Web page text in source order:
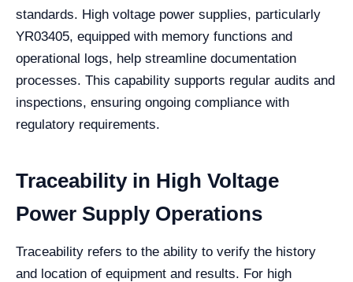
standards. High voltage power supplies, particularly
YR03405, equipped with memory functions and
operational logs, help streamline documentation
processes. This capability supports regular audits and
inspections, ensuring ongoing compliance with
regulatory requirements.
Traceability in High Voltage
Power Supply Operations
Traceability refers to the ability to verify the history
and location of equipment and results. For high